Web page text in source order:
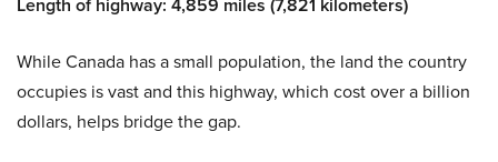
While Canada has a small population, the land the country
occupies is vast and this highway, which cost over a billion
dollars, helps bridge the gap.